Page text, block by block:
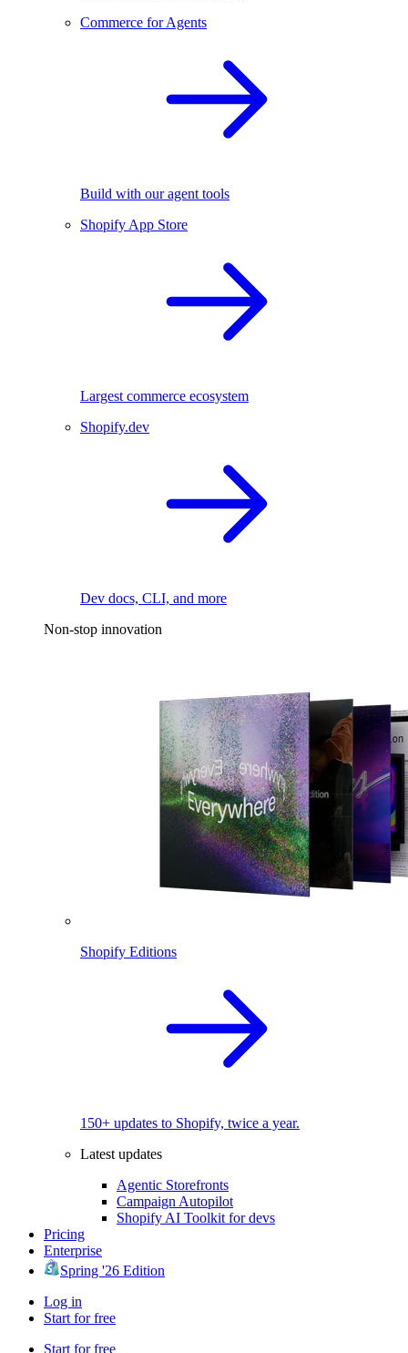
Commerce for Agents
Build with our agent tools
Shopify App Store
Largest commerce ecosystem
Shopify.dev
Dev docs, CLI, and more
Non-stop innovation
Shopify Editions
150+ updates to Shopify, twice a year.
Latest updates
Agentic Storefronts
Campaign Autopilot
Shopify AI Toolkit for devs
Pricing
Enterprise
Spring '26 Edition
Log in
Start for free
Start for free